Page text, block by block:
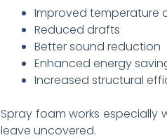
Improved temperature
Reduced drafts
Better sound reduction
Enhanced energy
Increased structural
Spray foam works
leave uncovered.